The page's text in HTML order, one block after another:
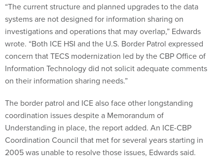
“The current structure and planned upgrades to the data
systems are not designed for information sharing on
investigations and operations that may overlap,” Edwards
wrote. “Both ICE HSI and the U.S. Border Patrol expressed
concern that TECS modernization led by the CBP Office of
Information Technology did not solicit adequate comments
on their information sharing needs.”
The border patrol and ICE also face other longstanding
coordination issues despite a Memorandum of
Understanding in place, the report added. An ICE-CBP
Coordination Council that met for several years starting in
2005 was unable to resolve those issues, Edwards said.